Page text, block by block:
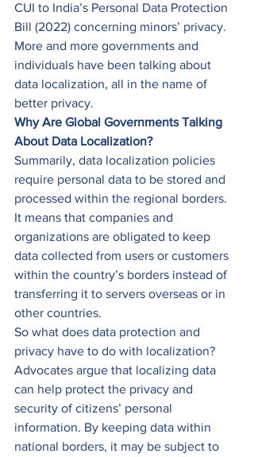
CUI to India’s Personal Data Protection
Bill (2022) concerning minors’ privacy.
More and more governments and
individuals have been talking about
data localization, all in the name of
better privacy.
Why Are Global Governments Talking
About Data Localization?
Summarily, data localization policies
require personal data to be stored and
processed within the regional borders.
It means that companies and
organizations are obligated to keep
data collected from users or customers
within the country’s borders instead of
transferring it to servers overseas or in
other countries.
So what does data protection and
privacy have to do with localization?
Advocates argue that localizing data
can help protect the privacy and
security of citizens’ personal
information. By keeping data within
national borders, it may be subject to